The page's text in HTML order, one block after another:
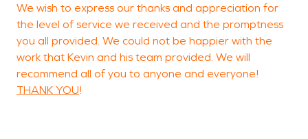
We wish to express our thanks and appreciation for
the level of service we received and the promptness
you all provided. We could not be happier with the
work that Kevin and his team provided. We will
recommend all of you to anyone and everyone!
THANK YOU!